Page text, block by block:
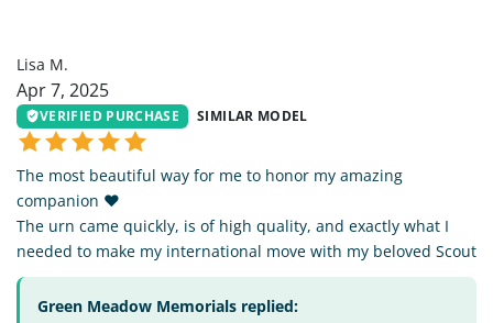
Lisa M.
Apr 7, 2025
VERIFIED PURCHASE SIMILAR MODEL
The most beautiful way for me to honor my amazing
companion ❤️
The urn came quickly, is of high quality, and exactly what I
needed to make my international move with my beloved Scout
Green Meadow Memorials replied: